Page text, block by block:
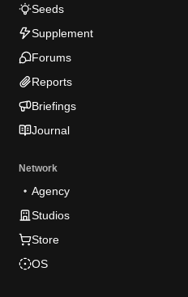
Seeds
Supplement
Forums
Reports
Briefings
Journal
Network
Agency
Studios
Store
OS